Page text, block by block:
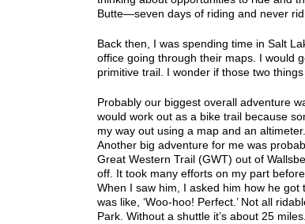
Butte—seven days of riding and never
Back then, I was spending time in Salt
office going through their maps. I would
primitive trail. I wonder if those two
Probably our biggest overall adventure
would work out as a bike trail because
my way out using a map and an
Another big adventure for me was
Great Western Trail (GWT) out of
off. It took many efforts on my part
When I saw him, I asked him how he
was like, ‘Woo-hoo! Perfect.’ Not all
Park. Without a shuttle it’s about 25 miles.